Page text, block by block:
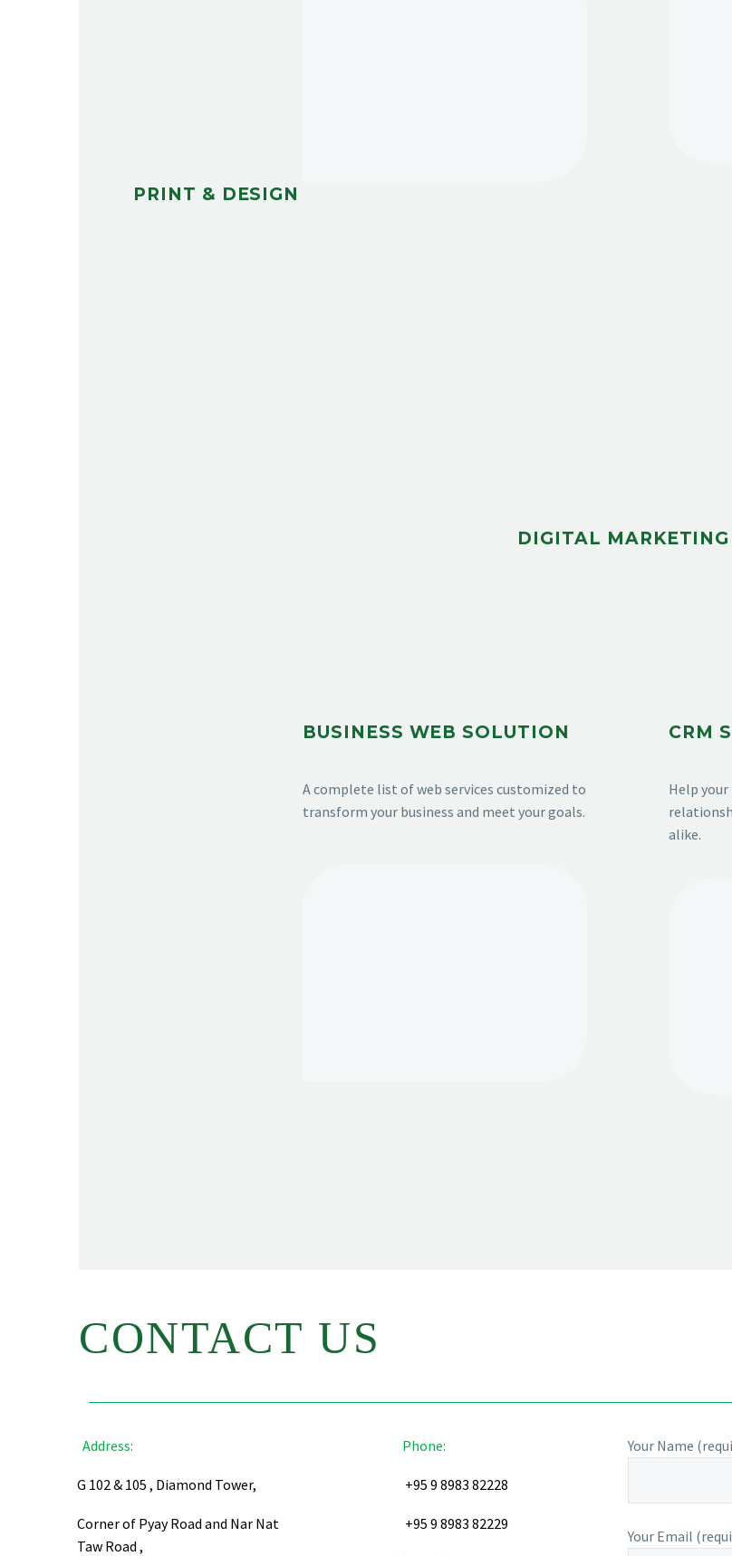
DIGITAL MARKETING
PRINT & DESIGN
BUSINESS WEB SOLUTION
A complete list of web services customized to
transform your business and meet your goals.
CRM
Help
alike.
CONTACT US
Address:
G 102 & 105 , Diamond Tower,
Corner of Pyay Road and Nar Nat
Taw Road ,
Phone:
+95 9 8983 82228
+95 9 8983 82229
Your Name
Your Email